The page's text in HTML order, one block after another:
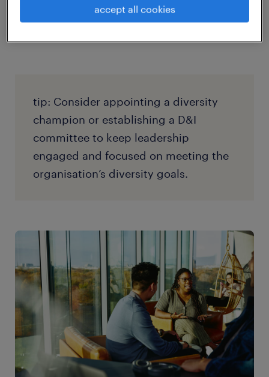
accountable for driving D&I initiatives,
tip: Consider appointing a diversity
champion or establishing a D&I
committee to keep leadership
engaged and focused on meeting the
organisation’s diversity goals.
accept all cookies